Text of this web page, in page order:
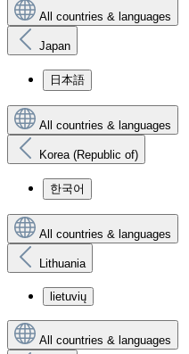
All countries & languages
Japan
日本語
All countries & languages
Korea (Republic of)
한국어
All countries & languages
Lithuania
lietuvių
All countries & languages